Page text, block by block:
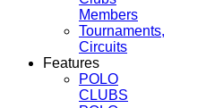
Members
Tournaments,
Circuits
Features
POLO
CLUBS